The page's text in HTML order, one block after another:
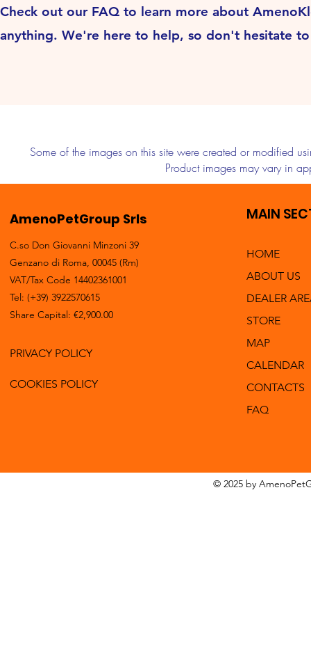
Check out our FAQ to learn more about
anything. We're here to help, so don't hesitate
Some of the images on this site were created or modified
Product images may vary in
AmenoPetGroup Srls
C.so Don Giovanni Minzoni 39
Genzano di Roma, 00045 (Rm)
VAT/Tax Code 14402361001
Tel: (+39) 3922570615
Share Capital: €2,900.00
PRIVACY POLICY
COOKIES POLICY
MAIN
HOME
ABOUT US
DEALER
STORE
MAP
CALENDAR
CONTACTS
FAQ
© 2025 by